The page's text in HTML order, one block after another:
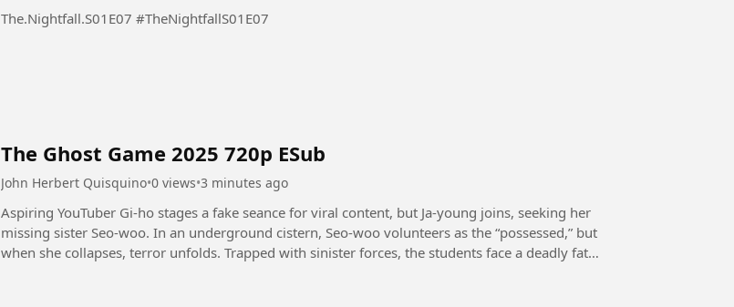
The.Nightfall.S01E07 #TheNightfallS01E07
The Ghost Game 2025 720p ESub
John Herbert Quisquino•0 views•3 minutes ago
Aspiring YouTuber Gi-ho stages a fake seance for viral content, but Ja-young joins, seeking her
missing sister Seo-woo. In an underground cistern, Seo-woo volunteers as the “possessed,” but
when she collapses, terror unfolds. Trapped with sinister forces, the students face a deadly fate,